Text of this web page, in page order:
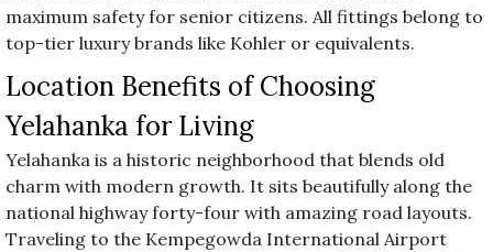
maximum safety for senior citizens. All fittings belong to
top-tier luxury brands like Kohler or equivalents.
Location Benefits of Choosing
Yelahanka for Living
Yelahanka is a historic neighborhood that blends old
charm with modern growth. It sits beautifully along the
national highway forty-four with amazing road layouts.
Traveling to the Kempegowda International Airport